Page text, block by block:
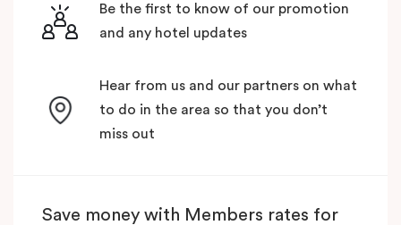
Be the first to know of our promotion
and any hotel updates
Hear from us and our partners on what
to do in the area so that you don’t
miss out
Save money with Members rates for